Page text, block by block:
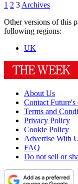
1 2 3 Archives
Other versions of this
following regions:
UK
About Us
Contact Future's
Terms and
Privacy Policy
Cookie Policy
Advertise With
FAQ
Do not sell or